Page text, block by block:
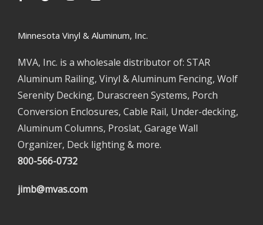
Minnesota Vinyl & Aluminum, Inc.
MVA, Inc. is a wholesale distributor of: STAR
Aluminum Railing, Vinyl & Aluminum Fencing, Wolf
Serenity Decking, Durascreen Systems, Porch
Conversion Enclosures, Cable Rail, Under-decking,
Aluminum Columns, Proslat, Garage Wall
Organizer, Deck lighting & more.
800-566-0732
jimb@mvas.com